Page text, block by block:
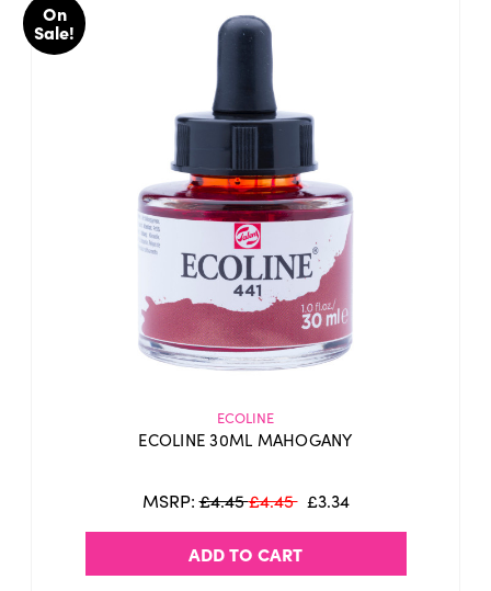
On
Sale!
ECOLINE
ECOLINE 30ML MAHOGANY
MSRP:£4.45£4.45 £3.34
ADD TO CART